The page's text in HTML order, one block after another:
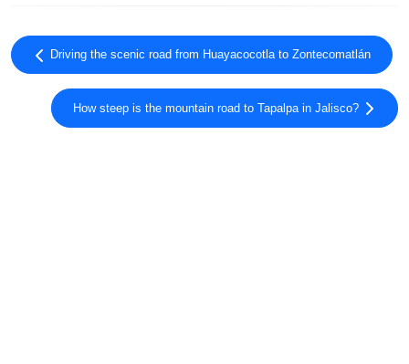
Driving the scenic road from Huayacocotla to Zontecomatlán
How steep is the mountain road to Tapalpa in Jalisco?